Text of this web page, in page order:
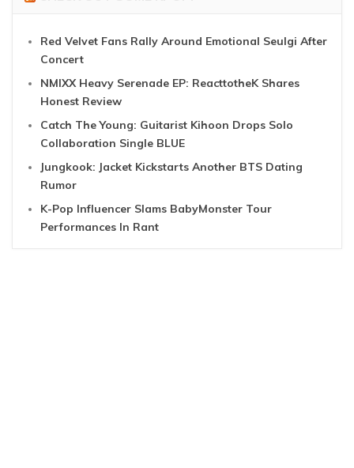
Red Velvet Fans Rally Around Emotional Seulgi After
Concert
NMIXX Heavy Serenade EP: ReacttotheK Shares
Honest Review
Catch The Young: Guitarist Kihoon Drops Solo
Collaboration Single BLUE
Jungkook: Jacket Kickstarts Another BTS Dating
Rumor
K-Pop Influencer Slams BabyMonster Tour
Performances In Rant